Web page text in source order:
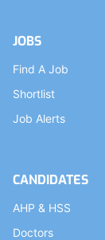
JOBS
Find A Job
Shortlist
Job Alerts
CANDIDATES
AHP & HSS
Doctors